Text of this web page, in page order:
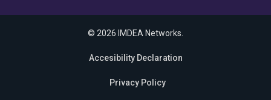
© 2026 IMDEA Networks.
Accesibility Declaration
Privacy Policy